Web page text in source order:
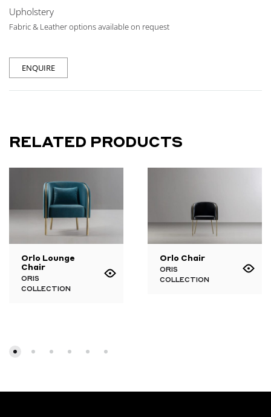
Upholstery
Fabric & Leather options available on request
ENQUIRE
RELATED PRODUCTS
Orlo Lounge
Chair
ORIS
COLLECTION
Orlo Chair
ORIS
COLLECTION